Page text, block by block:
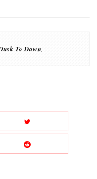
To Dawn,